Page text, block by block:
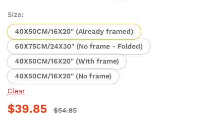
through
$39.85
Size:
40X50CM/16X20" (Already framed)
60X75CM/24X30" (No frame - Folded)
40X50CM/16X20" (With frame)
40X50CM/16X20" (No frame)
Clear
$39.85 $54.85